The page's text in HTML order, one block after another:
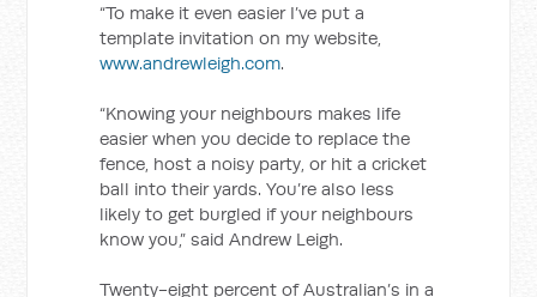
“To make it even easier I’ve put a
template invitation on my website,
www.andrewleigh.com.
“Knowing your neighbours makes life
easier when you decide to replace the
fence, host a noisy party, or hit a cricket
ball into their yards. You’re also less
likely to get burgled if your neighbours
know you,” said Andrew Leigh.
Twenty-eight percent of Australian’s in a